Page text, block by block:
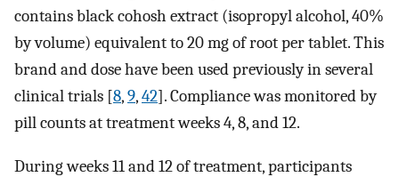
contains black cohosh extract (isopropyl alcohol, 40%
by volume) equivalent to 20 mg of root per tablet. This
brand and dose have been used previously in several
clinical trials [8,9,42]. Compliance was monitored by
pill counts at treatment weeks 4, 8, and 12.
During weeks 11 and 12 of treatment, participants